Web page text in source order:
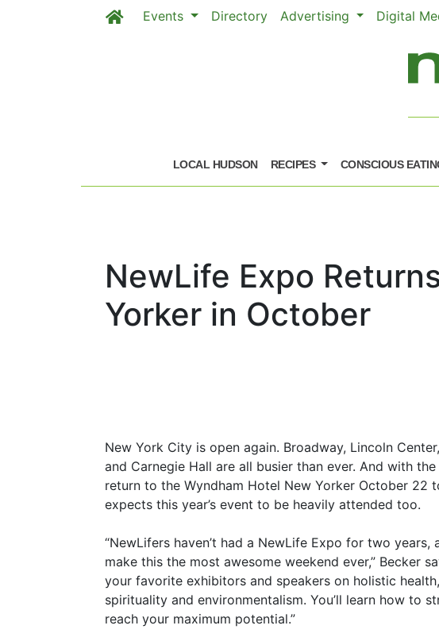
Events Directory Advertising Digital
LOCAL HUDSON RECIPES CONSCIOUS
NewLife Expo
Yorker in October
New York City is open again. Broadway, Lincoln
and Carnegie Hall are all busier than ever. And with
return to the Wyndham Hotel New Yorker October 22
expects this year’s event to be heavily attended too.
“NewLifers haven’t had a NewLife Expo for two
make this the most awesome weekend ever,” Becker
your favorite exhibitors and speakers on holistic
spirituality and environmentalism. You’ll learn how to
reach your maximum potential.”